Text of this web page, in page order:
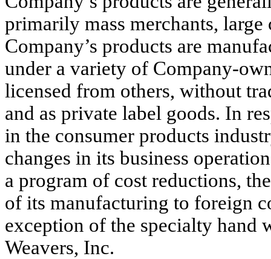
primarily mass merchants,
Company’s products are
under a variety of Company-
licensed from others, without
and as private label goods. In
in the consumer products
changes in its business
a program of cost reductions,
of its manufacturing to foreign
exception of the specialty hand
Weavers, Inc.